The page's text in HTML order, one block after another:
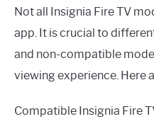
Not all Insignia Fire TV
app. It is crucial to
and non-compatible
viewing experience. Here
Compatible Insignia Fire